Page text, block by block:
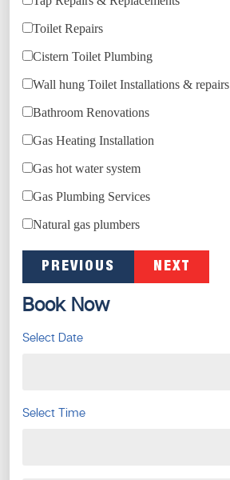
Toilet Repairs
Cistern Toilet Plumbing
Wall hung Toilet Installations & repairs
Bathroom Renovations
Gas Heating Installation
Gas hot water system
Gas Plumbing Services
Natural gas plumbers
PREVIOUS NEXT
Book Now
Select Date
Select Time